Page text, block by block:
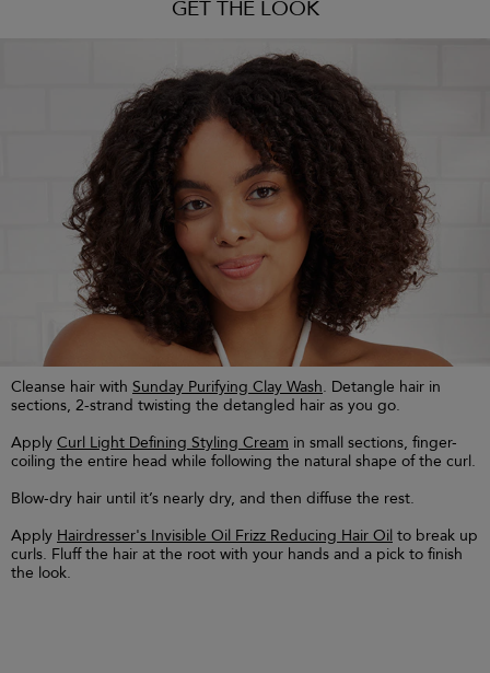
GET THE LOOK
Cleanse hair with Sunday Purifying Clay Wash. Detangle hair in
sections, 2-strand twisting the detangled hair as you go.
Apply Curl Light Defining Styling Cream in small sections, finger-
coiling the entire head while following the natural shape of the curl.
Blow-dry hair until it’s nearly dry, and then diffuse the rest.
Apply Hairdresser's Invisible Oil Frizz Reducing Hair Oil to break up
curls. Fluff the hair at the root with your hands and a pick to finish
the look.